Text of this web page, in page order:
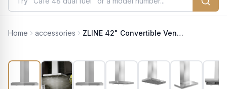
Home accessories ZLINE 42" Convertible Vent Wall Mount Range Hood in Stainless Steel with Crown Molding (KECRN-42)